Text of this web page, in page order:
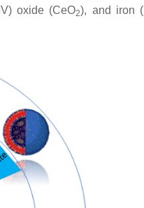
oxide (CeO2), and iron